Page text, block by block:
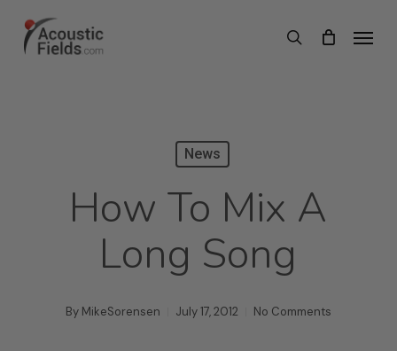
search
Menu
News
How To Mix A
Long Song
By MikeSorensen July 17, 2012 No Comments